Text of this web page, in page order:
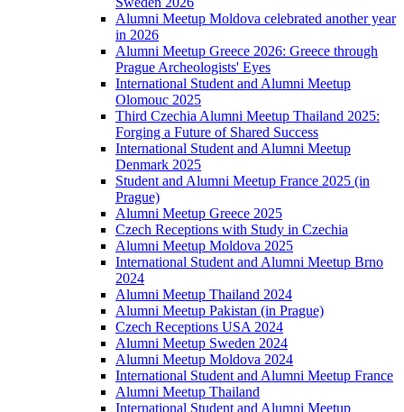
Alumni Meetup Moldova celebrated another year
in 2026
Alumni Meetup Greece 2026: Greece through
Prague Archeologists' Eyes
International Student and Alumni Meetup
Olomouc 2025
Third Czechia Alumni Meetup Thailand 2025:
Forging a Future of Shared Success
International Student and Alumni Meetup
Denmark 2025
Student and Alumni Meetup France 2025 (in
Prague)
Alumni Meetup Greece 2025
Czech Receptions with Study in Czechia
Alumni Meetup Moldova 2025
International Student and Alumni Meetup Brno
2024
Alumni Meetup Thailand 2024
Alumni Meetup Pakistan (in Prague)
Czech Receptions USA 2024
Alumni Meetup Sweden 2024
Alumni Meetup Moldova 2024
International Student and Alumni Meetup France
Alumni Meetup Thailand
International Student and Alumni Meetup